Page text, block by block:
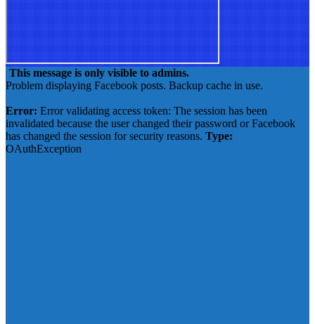
This message is only visible to admins.
Problem displaying Facebook posts. Backup cache in use.
Error: Error validating access token: The session has been
invalidated because the user changed their password or Facebook
has changed the session for security reasons. Type:
OAuthException